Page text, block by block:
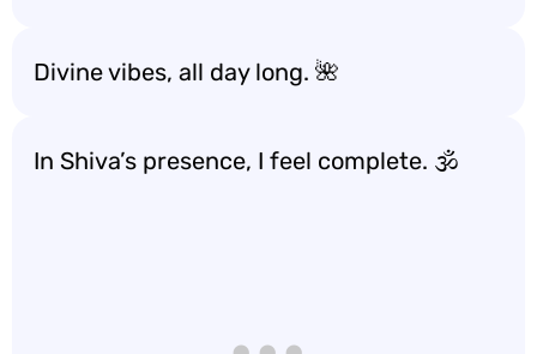
Divine vibes, all day long. 🌺
In Shiva’s presence, I feel complete. 🕉️